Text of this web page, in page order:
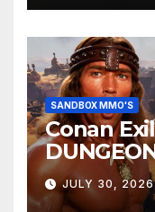
SANDBOX MMO'S
Conan
YEARS
JULY 30, 2026